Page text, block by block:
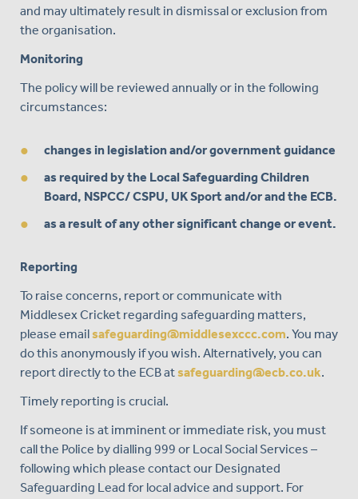
and may ultimately result in dismissal or exclusion from
the organisation.
Monitoring
The policy will be reviewed annually or in the following
circumstances:
changes in legislation and/or government guidance
as required by the Local Safeguarding Children
Board, NSPCC/ CSPU, UK Sport and/or and the ECB.
as a result of any other significant change or event.
Reporting
To raise concerns, report or communicate with
Middlesex Cricket regarding safeguarding matters,
please emailsafeguarding@middlesexccc.com. You may
do this anonymously if you wish. Alternatively, you can
report directly to the ECB atsafeguarding@ecb.co.uk.
Timely reporting is crucial.
If someone is at imminent or immediate risk, you must
call the Police by dialling 999 or Local Social Services –
following which please contact our Designated
Safeguarding Lead for local advice and support. For